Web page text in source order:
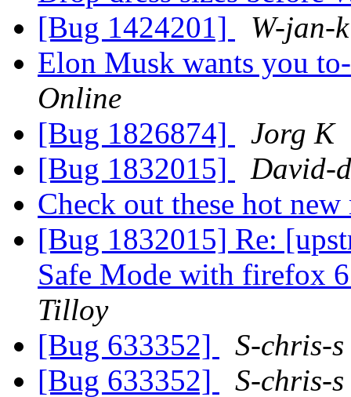
[Bug 1424201]
W-jan-k
Elon Musk wants you
Online
[Bug 1826874]
Jorg K
[Bug 1832015]
David-
Check out these hot
[Bug 1832015] Re:
Safe Mode with firefox
Tilloy
[Bug 633352]
S-chris-s
[Bug 633352]
S-chris-s